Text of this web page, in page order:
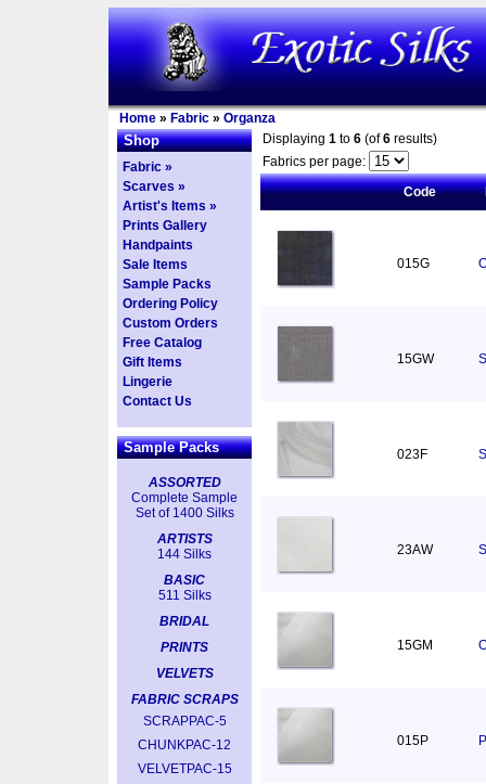
Home » Fabric » Organza
Shop
Fabric »
Scarves »
Artist's Items »
Prints Gallery
Handpaints
Sale Items
Sample Packs
Ordering Policy
Custom Orders
Free Catalog
Gift Items
Lingerie
Contact Us
Sample Packs
ASSORTED
Complete Sample
Set of 1400 Silks
ARTISTS
144 Silks
BASIC
511 Silks
BRIDAL
PRINTS
VELVETS
FABRIC SCRAPS
SCRAPPAC-5
CHUNKPAC-12
VELVETPAC-15
Displaying 1 to 6 (of6 results)
Fabrics per page:
Code
015G
15GW
023F
23AW
15GM
015P